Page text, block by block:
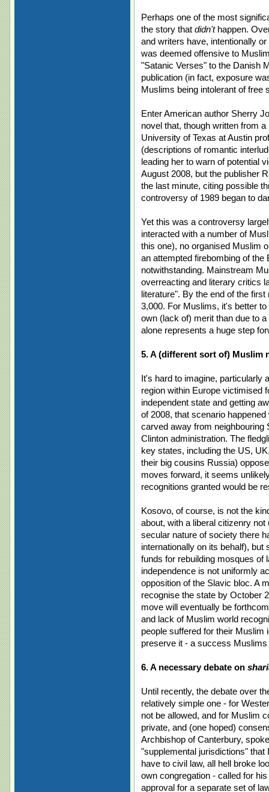
Perhaps one of the most
the story that didn'thappen.
and writers have, intentionally
was deemed offensive to
"Satanic Verses" to the Danish
publication (in fact, exposure
Muslims being intolerant of free
Enter American author Sherry
novel that, though written from
University of Texas at Austin
(descriptions of romantic
leading her to warn of potential
August 2008, but the publisher
the last minute, citing possible
controversy of 1989 began to
Yet this was a controversy
interacted with a number of
this one), no organised Muslim
an attempted firebombing of
notwithstanding. Mainstream
overreacting and literary critics
literature". By the end of the
3,000. For Muslims, it's better
own (lack of) merit than due to
alone represents a huge step
5. A (different sort of) Muslim
It's hard to imagine, particularly
region within Europe victimised
independent state and getting
of 2008, that scenario
carved away from neighbouring
Clinton administration. The
key states, including the US,
their big cousins Russia)
moves forward, it seems
recognitions granted would be
Kosovo, of course, is not the
about, with a liberal citizenry
secular nature of society there
internationally on its behalf),
funds for rebuilding mosques of
independence is not uniformly
opposition of the Slavic bloc. A
recognise the state by October
move will eventually be
and lack of Muslim world
people suffered for their Muslim
preserve it - a success
6. A necessary debate on
Until recently, the debate over
relatively simple one - for
not be allowed, and for Muslim
private, and (one hoped)
Archbishop of Canterbury,
"supplemental jurisdictions"
have to civil law, all hell broke
own congregation - called for
approval for a separate set of